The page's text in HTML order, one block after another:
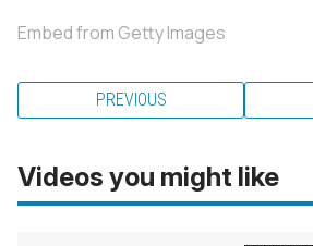
Embed from Getty Images
PREVIOUS
Videos you might like